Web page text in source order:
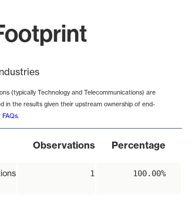
(typically Technology and Telecommunications) are
in the results given their upstream ownership of end-
FAQs.
Observations Percentage
1 100.00%